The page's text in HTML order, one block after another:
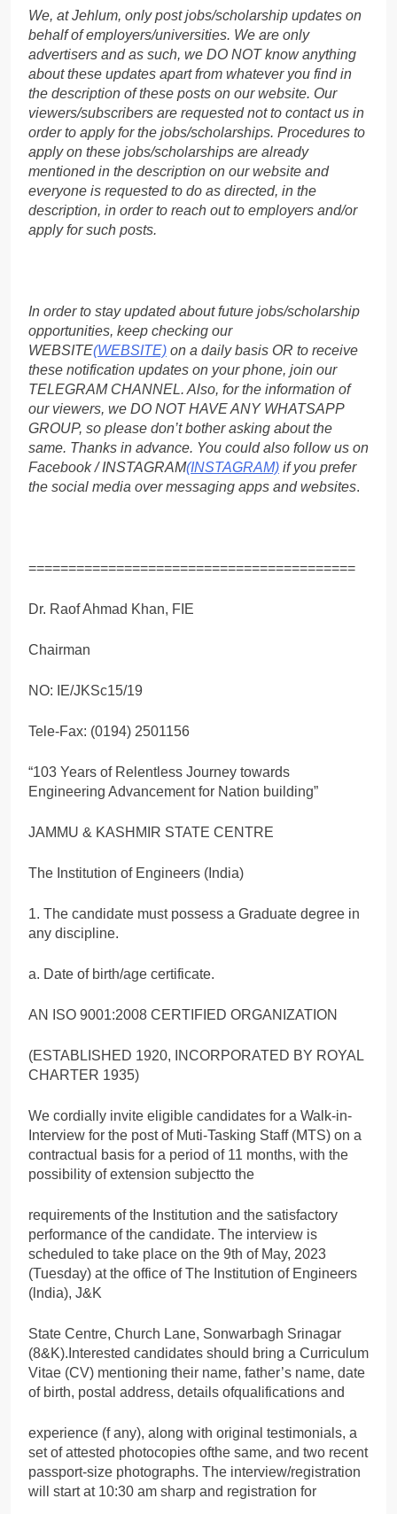
We, at Jehlum, only post jobs/scholarship updates on
behalf of employers/universities. We are only
advertisers and as such, we DO NOT know anything
about these updates apart from whatever you find in
the description of these posts on our website. Our
viewers/subscribers are requested not to contact us in
order to apply for the jobs/scholarships. Procedures to
apply on these jobs/scholarships are already
mentioned in the description on our website and
everyone is requested to do as directed, in the
description, in order to reach out to employers and/or
apply for such posts.
In order to stay updated about future jobs/scholarship
opportunities, keep checking our
WEBSITE(WEBSITE) on a daily basis OR to receive
these notification updates on your phone, join our
TELEGRAM CHANNEL. Also, for the information of
our viewers, we DO NOT HAVE ANY WHATSAPP
GROUP, so please don’t bother asking about the
same. Thanks in advance. You could also follow us on
Facebook / INSTAGRAM(INSTAGRAM) if you prefer
the social media over messaging apps and websites.
=========================================
Dr. Raof Ahmad Khan, FIE
Chairman
NO: IE/JKSc15/19
Tele-Fax: (0194) 2501156
“103 Years of Relentless Journey towards
Engineering Advancement for Nation building”
JAMMU & KASHMIR STATE CENTRE
The Institution of Engineers (India)
1. The candidate must possess a Graduate degree in
any discipline.
a. Date of birth/age certificate.
AN ISO 9001:2008 CERTIFIED ORGANIZATION
(ESTABLISHED 1920, INCORPORATED BY ROYAL
CHARTER 1935)
We cordially invite eligible candidates for a Walk-in-
Interview for the post of Muti-Tasking Staff (MTS) on a
contractual basis for a period of 11 months, with the
possibility of extension subjectto the
requirements of the Institution and the satisfactory
performance of the candidate. The interview is
scheduled to take place on the 9th of May, 2023
(Tuesday) at the office of The Institution of Engineers
(lndia), J&K
State Centre, Church Lane, Sonwarbagh Srinagar
(8&K).Interested candidates should bring a Curriculum
Vitae (CV) mentioning their name, father’s name, date
of birth, postal address, details ofqualifications and
experience (f any), along with original testimonials, a
set of attested photocopies ofthe same, and two recent
passport-size photographs. The interview/registration
will start at 10:30 am sharp and registration for